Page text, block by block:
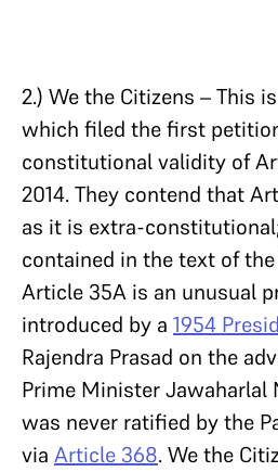
2.) We the Citizens – This
which filed the first
constitutional validity of
2014. They contend that
as it is extra-
contained in the text of
Article 35A is an unusual
introduced by a 1954
Rajendra Prasad on the
Prime Minister Jawaharlal
was never ratified by the
via Article 368. We the